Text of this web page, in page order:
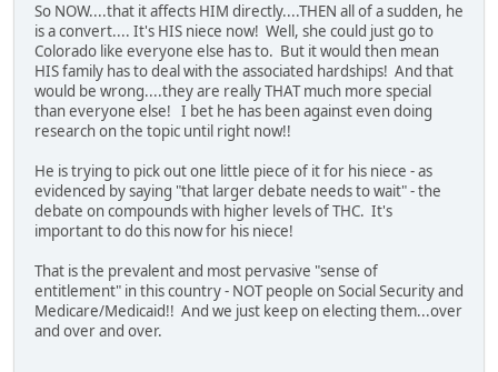
So NOW....that it affects HIM directly....THEN all of a sudden, he
is a convert.... It's HIS niece now! Well, she could just go to
Colorado like everyone else has to. But it would then mean
HIS family has to deal with the associated hardships! And that
would be wrong....they are really THAT much more special
than everyone else! I bet he has been against even doing
research on the topic until right now!!
He is trying to pick out one little piece of it for his niece - as
evidenced by saying "that larger debate needs to wait" - the
debate on compounds with higher levels of THC. It's
important to do this now for his niece!
That is the prevalent and most pervasive "sense of
entitlement" in this country - NOT people on Social Security and
Medicare/Medicaid!! And we just keep on electing them...over
and over and over.